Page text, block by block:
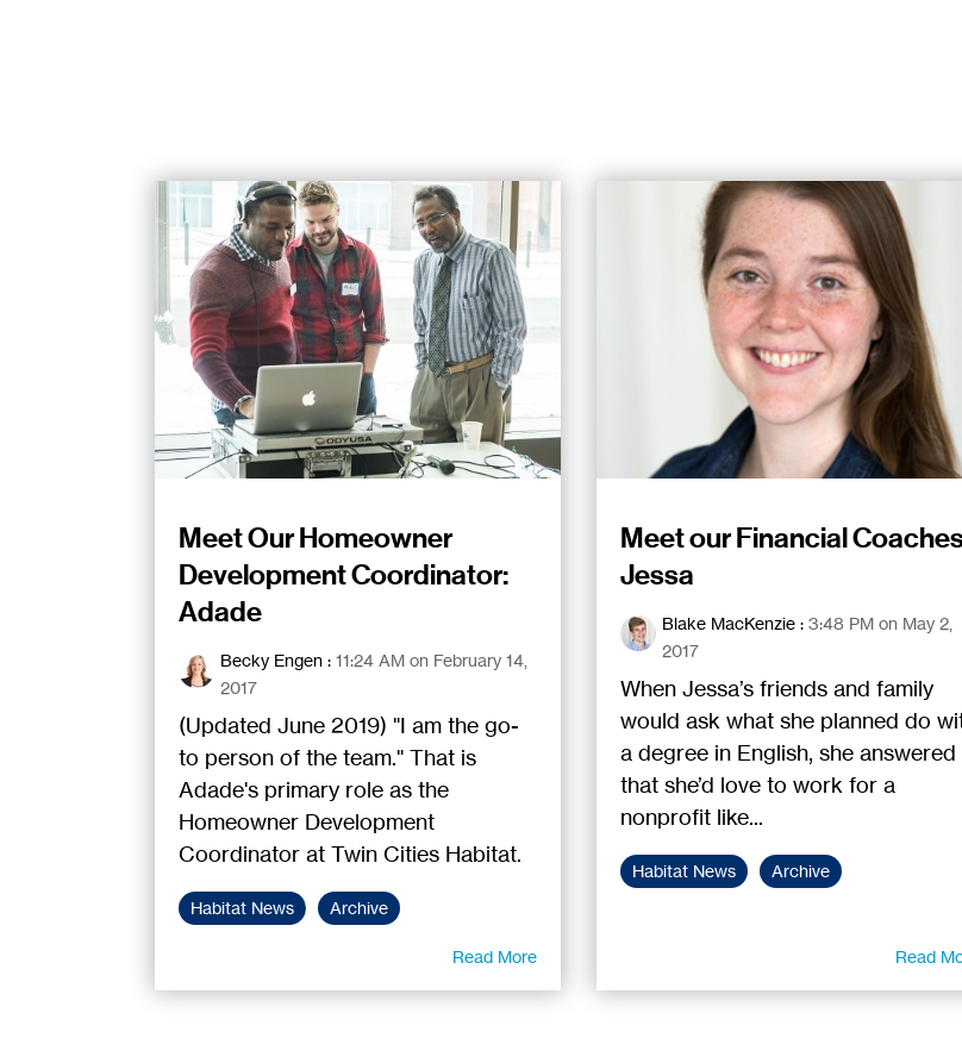
Meet Our Homeowner
Development Coordinator:
Adade
Becky Engen: 11:24 AM on February 14,
2017
(Updated June 2019) "I am the go-
to person of the team." That is
Adade's primary role as the
Homeowner Development
Coordinator at Twin Cities Habitat.
Habitat News Archive
Read More
Meet our Financial
Jessa
Blake MacKenzie :3:48 PM on May 2,
2017
When Jessa’s friends and family
would ask what she planned do
a degree in English, she answered
that she’d love to work for a
nonprofit like...
Habitat News Archive
Read